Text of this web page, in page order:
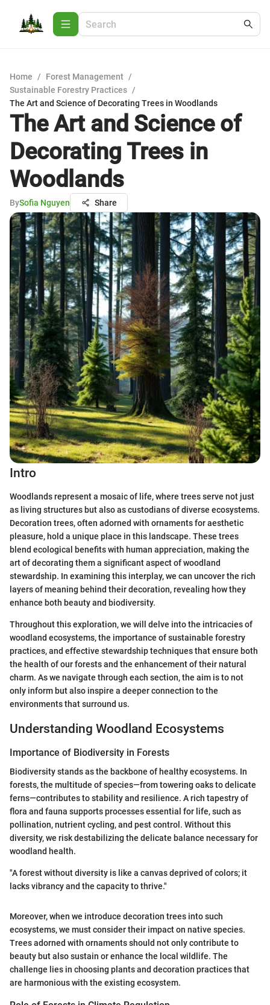
Home / Forest Management /
Sustainable Forestry Practices /
The Art and Science of Decorating Trees in Woodlands
The Art and Science of
Decorating Trees in
Woodlands
BySofia Nguyen Share
Intro
Woodlands represent a mosaic of life, where trees serve not just
as living structures but also as custodians of diverse ecosystems.
Decoration trees, often adorned with ornaments for aesthetic
pleasure, hold a unique place in this landscape. These trees
blend ecological benefits with human appreciation, making the
art of decorating them a significant aspect of woodland
stewardship. In examining this interplay, we can uncover the rich
layers of meaning behind their decoration, revealing how they
enhance both beauty and biodiversity.
Throughout this exploration, we will delve into the intricacies of
woodland ecosystems, the importance of sustainable forestry
practices, and effective stewardship techniques that ensure both
the health of our forests and the enhancement of their natural
charm. As we navigate through each section, the aim is to not
only inform but also inspire a deeper connection to the
environments that surround us.
Understanding Woodland Ecosystems
Importance of Biodiversity in Forests
Biodiversity stands as the backbone of healthy ecosystems. In
forests, the multitude of species—from towering oaks to delicate
ferns—contributes to stability and resilience. A rich tapestry of
flora and fauna supports processes essential for life, such as
pollination, nutrient cycling, and pest control. Without this
diversity, we risk destabilizing the delicate balance necessary for
woodland health.
"A forest without diversity is like a canvas deprived of colors; it
lacks vibrancy and the capacity to thrive."
Moreover, when we introduce decoration trees into such
ecosystems, we must consider their impact on native species.
Trees adorned with ornaments should not only contribute to
beauty but also sustain or enhance the local wildlife. The
challenge lies in choosing plants and decoration practices that
are harmonious with the existing ecosystem.